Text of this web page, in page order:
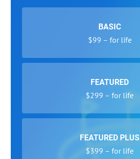
BASIC
$99 – for life
FEATURED
$299 – for life
FEATURED PLUS
$399 – for life